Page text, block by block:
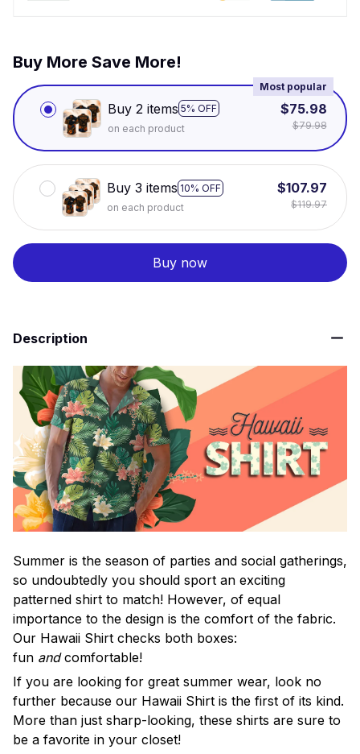
Buy More Save More!
Buy 2 items 5% OFF
Most popular
on each product
$75.98
$79.98
Buy 3 items 10% OFF
on each product
$107.97
$119.97
Buy now
Description
Summer is the season of parties and social gatherings,
so undoubtedly you should sport an exciting
patterned shirt to match! However, of equal
importance to the design is the comfort of the fabric.
Our Hawaii Shirt checks both boxes:
fun andcomfortable!
If you are looking for great summer wear, look no
further because our Hawaii Shirt is the first of its kind.
More than just sharp-looking, these shirts are sure to
be a favorite in your closet!